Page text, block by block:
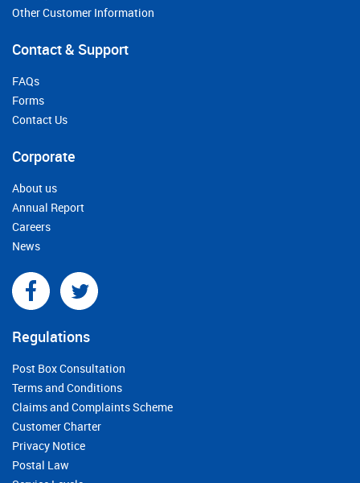
Other Customer Information
Contact & Support
FAQs
Forms
Contact Us
Corporate
About us
Annual Report
Careers
News
Regulations
Post Box Consultation
Terms and Conditions
Claims and Complaints Scheme
Customer Charter
Privacy Notice
Postal Law